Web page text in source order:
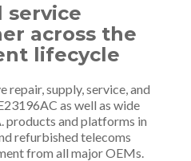
service
across the
lifecycle
repair, supply, service, and
as well as wide
products and platforms in
refurbished telecoms
from all major OEMs.